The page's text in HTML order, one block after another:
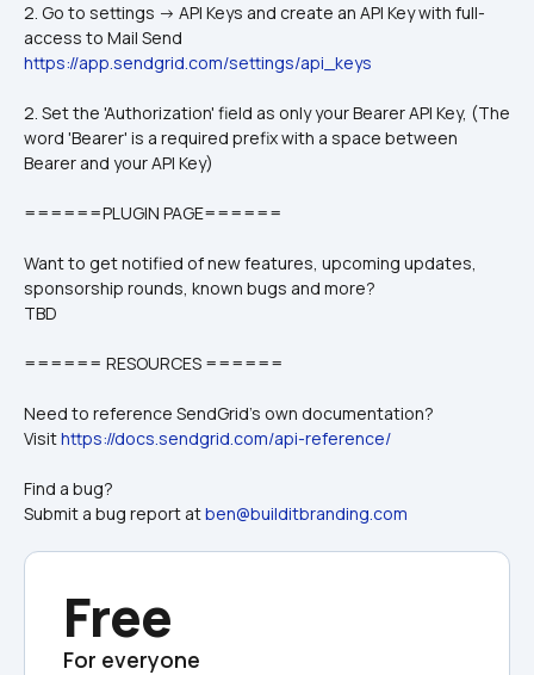
2. Go to settings -> API Keys and create an API Key with full-
https://app.sendgrid.com/settings/api_keys
2. Set the 'Authorization' field as only your Bearer API Key, (The
word 'Bearer' is a required prefix with a space between
Bearer and your API Key)
======PLUGIN PAGE======
Want to get notified of new features, upcoming updates,
sponsorship rounds, known bugs and more?
TBD
====== RESOURCES ======
Need to reference SendGrid's own documentation?
Visit https://docs.sendgrid.com/api-reference/
Find a bug?
Submit a bug report at ben@builditbranding.com
Free
For everyone